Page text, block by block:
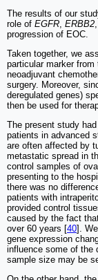
The results of our
role of EGFR ERBB2
progression of EOC.
Taken together, we
particular marker
neoadjuvant
surgery. Moreover,
deregulated genes)
then be used for
The present study
patients in advanced
are often affected by
metastatic spread in
control samples of
presenting to the
there was no
patients with
provided control
caused by the fact
over 60 years [40].
gene expression
influence some of the
sample size may be